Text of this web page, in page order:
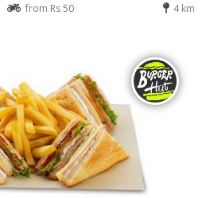
from Rs 50 4 km